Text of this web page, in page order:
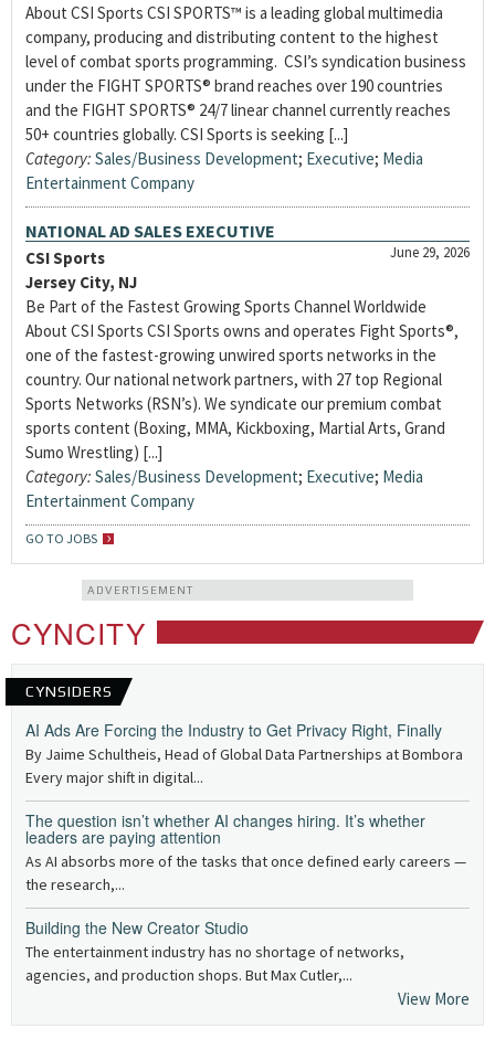
About CSI Sports CSI SPORTS™ is a leading global multimedia
company, producing and distributing content to the highest
level of combat sports programming. CSI’s syndication business
under the FIGHT SPORTS® brand reaches over 190 countries
and the FIGHT SPORTS® 24/7 linear channel currently reaches
50+ countries globally. CSI Sports is seeking [...]
Category: Sales/Business Development; Executive; Media
Entertainment Company
NATIONAL AD SALES EXECUTIVE
June 29, 2026
CSI Sports
Jersey City, NJ
Be Part of the Fastest Growing Sports Channel Worldwide
About CSI Sports CSI Sports owns and operates Fight Sports®,
one of the fastest-growing unwired sports networks in the
country. Our national network partners, with 27 top Regional
Sports Networks (RSN’s). We syndicate our premium combat
sports content (Boxing, MMA, Kickboxing, Martial Arts, Grand
Sumo Wrestling) [...]
Category: Sales/Business Development; Executive; Media
Entertainment Company
GO TO JOBS
ADVERTISEMENT
CYNCITY
CYNSIDERS
AI Ads Are Forcing the Industry to Get Privacy Right, Finally
By Jaime Schultheis, Head of Global Data Partnerships at Bombora
Every major shift in digital...
The question isn’t whether AI changes hiring. It’s whether
leaders are paying attention
As AI absorbs more of the tasks that once defined early careers —
the research,...
Building the New Creator Studio
The entertainment industry has no shortage of networks,
agencies, and production shops. But Max Cutler,...
View More